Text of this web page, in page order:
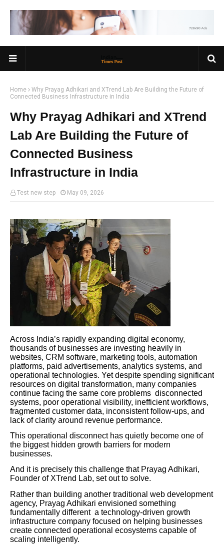
Home
Why Prayag Adhikari and XTrend Lab Are Building the Future of
Connected Business Infrastructure in India
Why Prayag Adhikari and XTrend
Lab Are Building the Future of
Connected Business
Infrastructure in India
Test new step May 09, 2026
Across India’s rapidly expanding digital economy,
thousands of businesses are investing heavily in
websites, CRM software, marketing tools, automation
platforms, paid advertisements, analytics systems, and
operational technologies. Yet despite spending significant
resources on digital transformation, many companies
continue facing the same core problems disconnected
systems, poor operational visibility, inefficient workflows,
fragmented customer data, inconsistent follow-ups, and
lack of clarity around revenue performance.
This operational disconnect has quietly become one of
the biggest hidden growth barriers for modern
businesses.
And it is precisely this challenge that Prayag Adhikari,
Founder of XTrend Lab, set out to solve.
Rather than building another traditional web development
agency, Prayag Adhikari envisioned something
fundamentally different a technology-driven growth
infrastructure company focused on helping businesses
create connected operational ecosystems capable of
scaling intelligently.